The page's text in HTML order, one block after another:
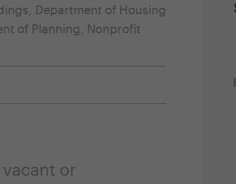
Department of Housing
of Planning
Nonprofit
or